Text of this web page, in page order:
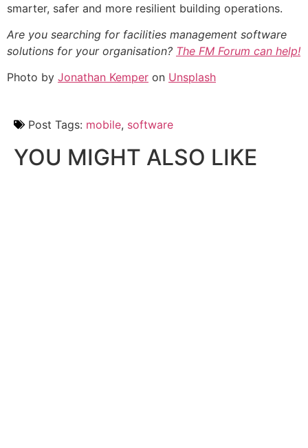
smarter, safer and more resilient building operations.
Are you searching for facilities management software
solutions for your organisation? The FM Forum can help!
Photo by Jonathan Kemper on Unsplash
Post Tags: mobile, software
YOU MIGHT ALSO LIKE